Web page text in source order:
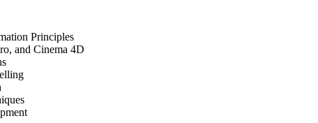
Principles
and Cinema 4D